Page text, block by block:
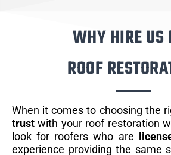
WHY HIRE US
ROOF
When it comes to choosing the
trust with your roof restoration
look for roofers who are
experience providing the same